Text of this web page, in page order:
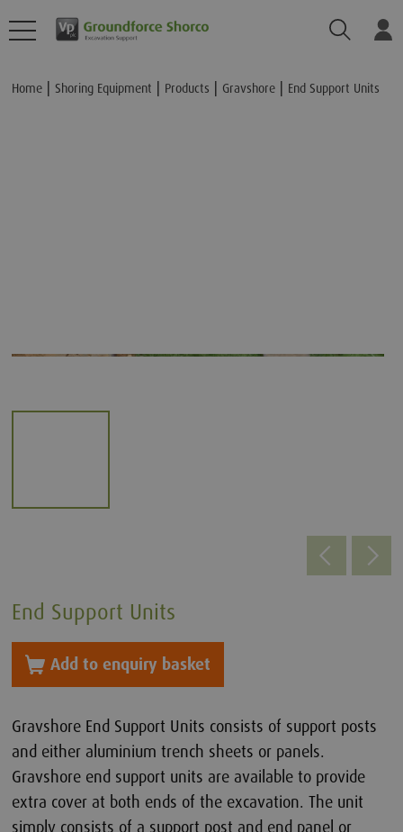
Search
Home Shoring Equipment Products Gravshore End Support Units
End Support Units
Add to enquiry basket
Gravshore End Support Units consists of support posts
and either aluminium trench sheets or panels.
Gravshore end support units are available to provide
extra cover at both ends of the excavation. The unit
simply consists of a support post and end panel or
Add to Basket